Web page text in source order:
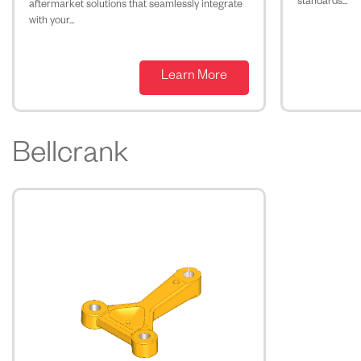
aftermarket solutions that seamlessly integrate
with your...
Learn More
standards...
Bellcrank